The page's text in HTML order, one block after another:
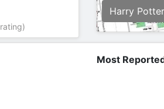
rating)
Harry
Most